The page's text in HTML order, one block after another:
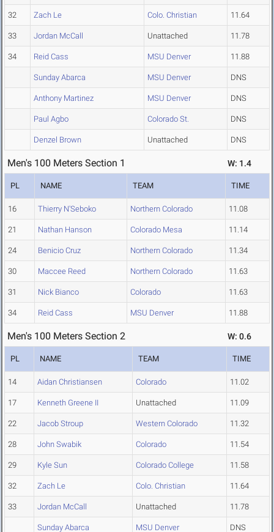
32 Zach Le Colo. Christian 11.64
33 Jordan McCall Unattached 11.78
34 Reid Cass MSU Denver 11.88
Sunday Abarca MSU Denver DNS
Anthony Martinez MSU Denver DNS
Paul Agbo Colorado St. DNS
Denzel Brown Unattached DNS
Men's 100 Meters Section 1 W: 1.4
PL NAME TEAM TIME
16 Thierry N'Seboko Northern Colorado 11.08
21 Nathan Hanson Colorado Mesa 11.14
24 Benicio Cruz Northern Colorado 11.34
30 Maccee Reed Northern Colorado 11.63
31 Nick Bianco Colorado 11.63
34 Reid Cass MSU Denver 11.88
Men's 100 Meters Section 2 W: 0.6
PL NAME TEAM TIME
14 Aidan Christiansen Colorado 11.02
17 Kenneth Greene II Unattached 11.09
22 Jacob Stroup Western Colorado 11.32
28 John Swabik Colorado 11.54
29 Kyle Sun Colorado College 11.58
32 Zach Le Colo. Christian 11.64
33 Jordan McCall Unattached 11.78
Sunday Abarca MSU Denver DNS